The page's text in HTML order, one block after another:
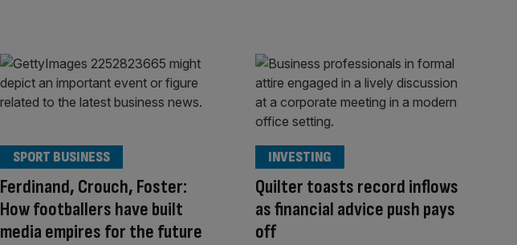
Ferdinand, Crouch, Foster:
How footballers have built
media empires for the future
SPORT BUSINESS
Quilter toasts record inflows
as financial advice push pays
off
INVESTING